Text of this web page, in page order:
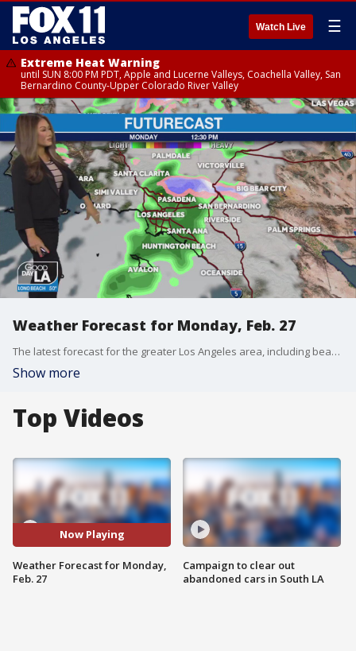
Watch Live ☰
Extreme Heat Warning
until SUN 8:00 PM PDT, Apple and Lucerne Valleys, Coachella Valley, San
Bernardino County-Upper Colorado River Valley
Weather Forecast for Monday, Feb. 27
The latest forecast for the greater Los Angeles area, including beaches, valleys and desert regions.
Show more
Top Videos
Now Playing
Weather Forecast for Monday,
Feb. 27
Campaign to clear out
abandoned cars in South LA